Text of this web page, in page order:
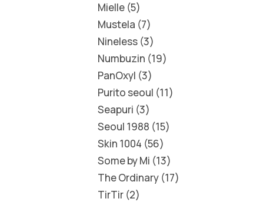
Mielle 5
Mustela 7
Nineless 3
Numbuzin 19
PanOxyl 3
Purito seoul 11
Seapuri 3
Seoul 1988 15
Skin 1004 56
Some by Mi 13
The Ordinary 17
TirTir 2